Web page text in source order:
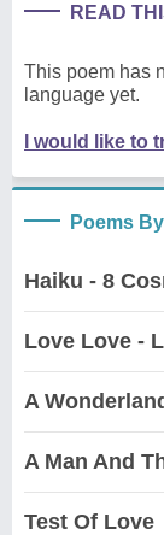
READ
This poem has
language yet.
I would like to
Poems
Haiku - 8
Love Love -
A
A Man And
Test Of Love